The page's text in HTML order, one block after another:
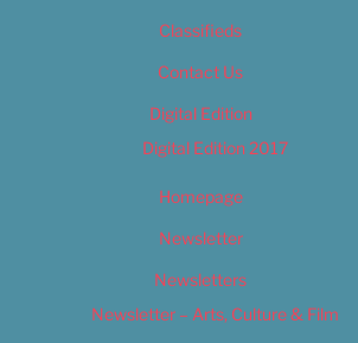
Classifieds
Contact Us
Digital Edition
Digital Edition 2017
Homepage
Newsletter
Newsletters
Newsletter – Arts, Culture & Film